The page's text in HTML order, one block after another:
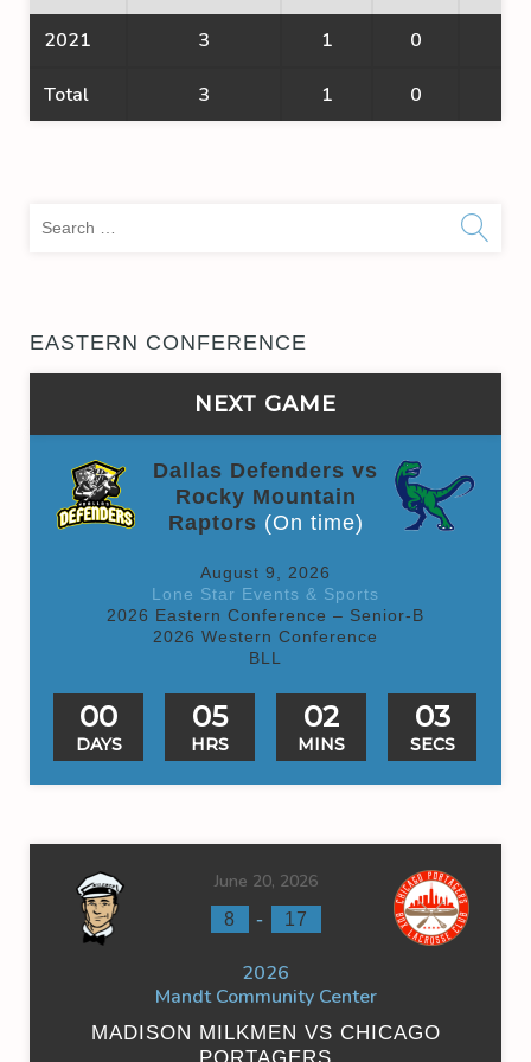
2021 3 1 0
Total 3 1 0
EASTERN CONFERENCE
NEXT GAME
Dallas Defenders vs
Rocky Mountain
Raptors (On time)
August 9, 2026
Lone Star Events & Sports
2026 Eastern Conference – Senior-B
2026 Western Conference
BLL
00
DAYS
05
HRS
02
MINS
03
SECS
June 20, 2026
8 - 17
2026
Mandt Community Center
MADISON MILKMEN VS CHICAGO